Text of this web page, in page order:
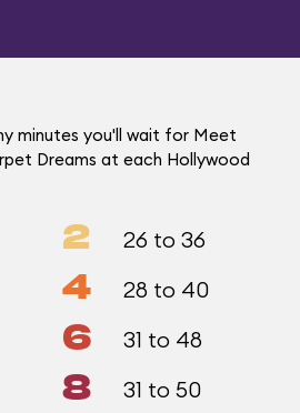
minutes you'll wait for Meet
Dreams at each Hollywood
2 26 to 36
4 28 to 40
6 31 to 48
8 31 to 50